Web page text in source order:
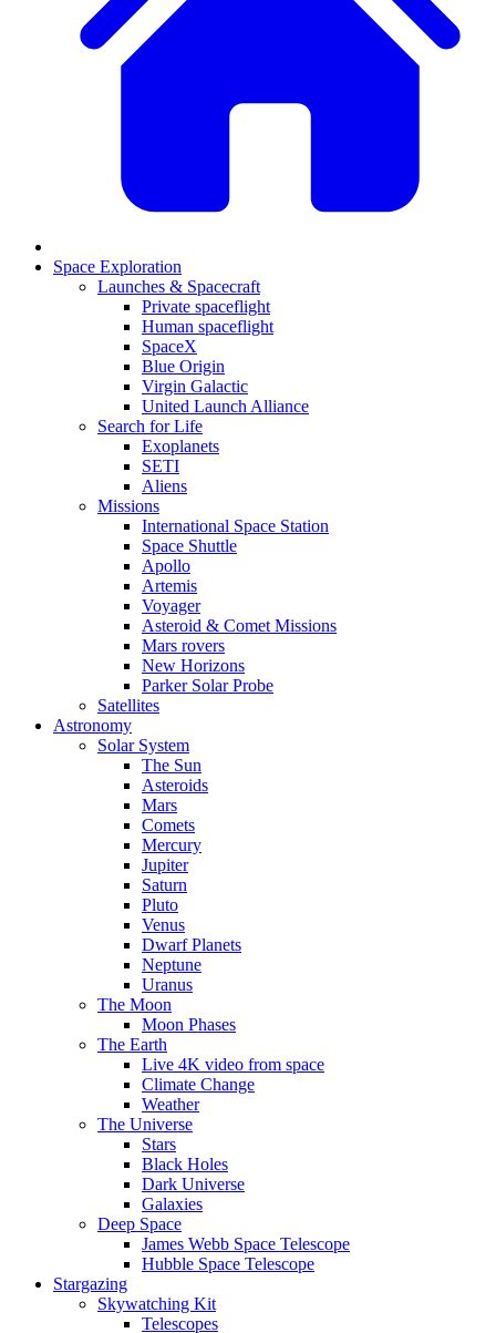
Space Exploration
Launches & Spacecraft
Private spaceflight
Human spaceflight
SpaceX
Blue Origin
Virgin Galactic
United Launch Alliance
Search for Life
Exoplanets
SETI
Aliens
Missions
International Space Station
Space Shuttle
Apollo
Artemis
Voyager
Asteroid & Comet Missions
Mars rovers
New Horizons
Parker Solar Probe
Satellites
Astronomy
Solar System
The Sun
Asteroids
Mars
Comets
Mercury
Jupiter
Saturn
Pluto
Venus
Dwarf Planets
Neptune
Uranus
The Moon
Moon Phases
The Earth
Live 4K video from space
Climate Change
Weather
The Universe
Stars
Black Holes
Dark Universe
Galaxies
Deep Space
James Webb Space Telescope
Hubble Space Telescope
Stargazing
Skywatching Kit
Telescopes